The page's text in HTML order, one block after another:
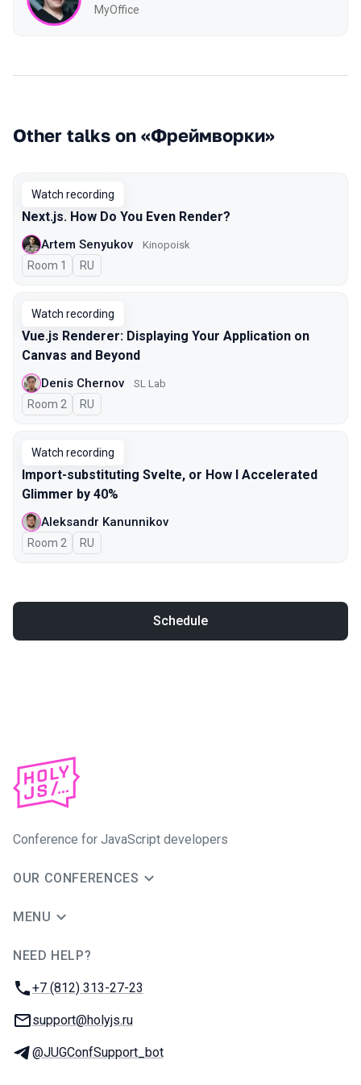
MyOffice
Other talks on «Фреймворки»
Watch recording
Next.js. How Do You Even Render?
Artem Senyukov Kinopoisk
Room 1 In Russian
RU
Watch recording
Vue.js Renderer: Displaying Your Application on
Canvas and Beyond
Denis Chernov SL Lab
Room 2 In Russian
RU
Watch recording
Import-substituting Svelte, or How I Accelerated
Glimmer by 40%
Aleksandr Kanunnikov
Room 2 In Russian
RU
Schedule
Conference for JavaScript developers
OUR CONFERENCES
MENU
NEED HELP?
Phone:
+7 (812) 313-27-23
Email:
support@holyjs.ru
Telegram:
@JUGConfSupport_bot